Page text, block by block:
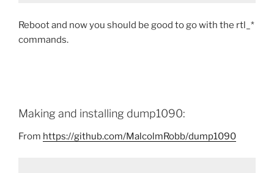
Reboot and now you should be good to go with the rtl_*
commands.
Making and installing dump1090:
From https://github.com/MalcolmRobb/dump1090